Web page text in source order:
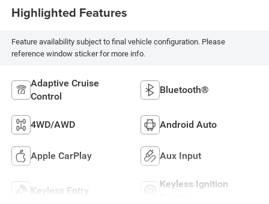
Highlighted Features
Feature availability subject to final vehicle configuration. Please
reference window sticker for more info.
Adaptive Cruise
Control
Bluetooth®
4WD/AWD Android Auto
Apple CarPlay Aux Input
Keyless Entry
Keyless Ignition